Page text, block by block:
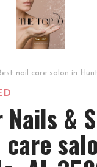
nail care salon in
&